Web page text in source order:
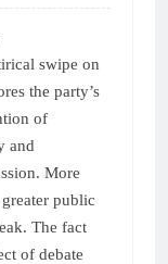
swipe on
the party’s
of
and
More
public
The fact
of debate